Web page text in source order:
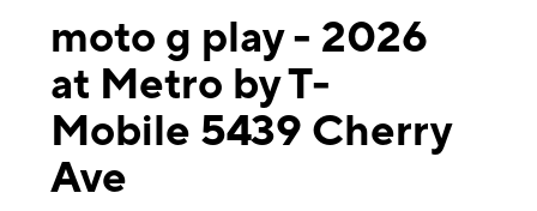
moto g play - 2026
at Metro by T-
Mobile 5439 Cherry
Ave